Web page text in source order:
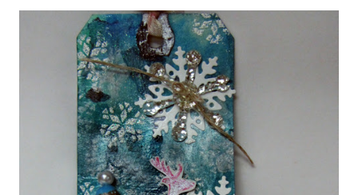
friends) were brought together because of this art form. Blog
Candy I'm one of the folks offering blog candy in celebration of
the hop! So, leave me a comment telling me one of your stories
of friendship and crafting and you'll be eligible for some crafty
goodness! (That I don't have a picture of...because it's a
secret....and, wel...